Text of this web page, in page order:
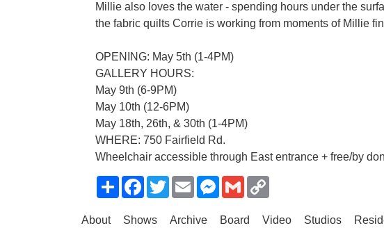
Millie also loves the water - spending hours under the
the fabric quilts Corrie is working from moments of Millie
OPENING: May 5th (1-4PM)
GALLERY HOURS:
May 9th (6-9PM)
May 10th (12-6PM)
May 18th, 26th, & 30th (1-4PM)
WHERE: 750 Fairfield Rd.
Wheelchair accessible through East entrance + free/by
ShareFacebook
TwitterEmailMessenger
Gmail
About Shows Archive Board Video Studios